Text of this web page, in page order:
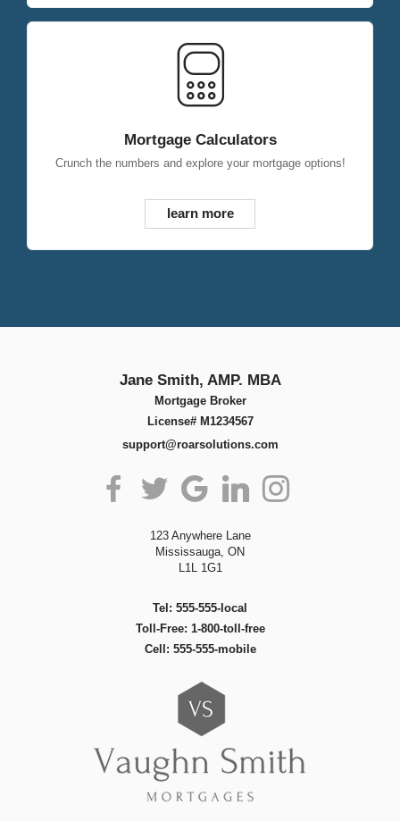
Mortgage Calculators
Crunch the numbers and explore your mortgage options!
learn more
Jane Smith, AMP. MBA
Mortgage Broker
License# M1234567
support@roarsolutions.com
123 Anywhere Lane
Mississauga, ON
L1L 1G1
Tel: 555-555-local
Toll-Free: 1-800-toll-free
Cell: 555-555-mobile